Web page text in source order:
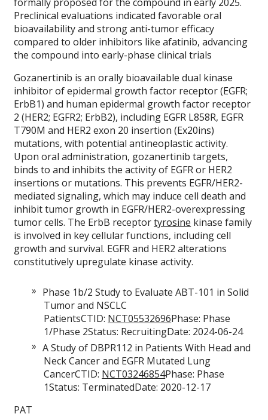
Preclinical evaluations indicated favorable oral
bioavailability and strong anti-tumor efficacy
compared to older inhibitors like afatinib, advancing
the compound into early-phase clinical trials
Gozanertinib is an orally bioavailable dual kinase
inhibitor of epidermal growth factor receptor (EGFR;
ErbB1) and human epidermal growth factor receptor
2 (HER2; EGFR2; ErbB2), including EGFR L858R, EGFR
T790M and HER2 exon 20 insertion (Ex20ins)
mutations, with potential antineoplastic activity.
Upon oral administration, gozanertinib targets,
binds to and inhibits the activity of EGFR or HER2
insertions or mutations. This prevents EGFR/HER2-
mediated signaling, which may induce cell death and
inhibit tumor growth in EGFR/HER2-overexpressing
tumor cells. The ErbB receptortyrosine kinase family
is involved in key cellular functions, including cell
growth and survival. EGFR and HER2 alterations
constitutively upregulate kinase activity.
Phase 1b/2 Study to Evaluate ABT-101 in Solid
Tumor and NSCLC
PatientsCTID: NCT05532696Phase: Phase
1/Phase 2Status: RecruitingDate: 2024-06-24
A Study of DBPR112 in Patients With Head and
Neck Cancer and EGFR Mutated Lung
CancerCTID: NCT03246854Phase: Phase
1Status: TerminatedDate: 2020-12-17
PAT